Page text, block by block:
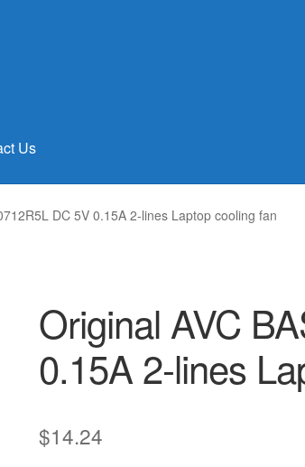
Us
DC 5V 0.15A 2-lines Laptop cooling fan
Original AVC
0.15A 2-lines
$14.24